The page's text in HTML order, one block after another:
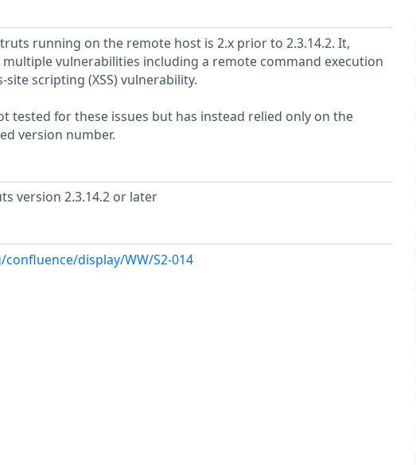
running on the remote host is 2.x prior to 2.3.14.2. It,
vulnerabilities including a remote command execution
scripting (XSS) vulnerability.
tested for these issues but has instead relied only on the
version number.
version 2.3.14.2 or later
display/WW/S2-014